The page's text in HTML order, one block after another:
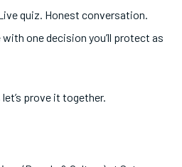
quiz. Honest conversation.
one decision you’ll protect as
prove it together.